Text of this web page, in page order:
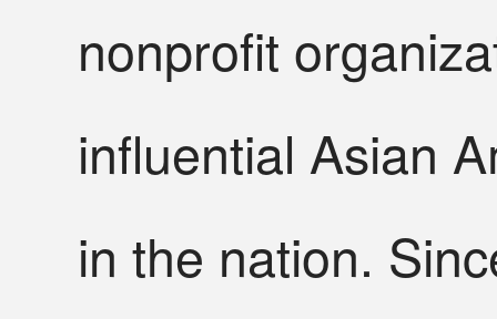
nonprofit
influential Asian
in the nation.